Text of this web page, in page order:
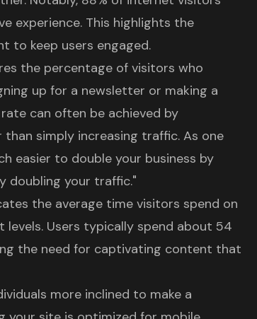
experience. This highlights the
to keep users engaged.
the percentage of visitors who
up for a newsletter or making a
can often be achieved by
simply increasing traffic. As one
easier to double your business by
doubling your traffic."
the average time visitors spend on
Users typically spend about 54
the need for captivating content that
more inclined to make a